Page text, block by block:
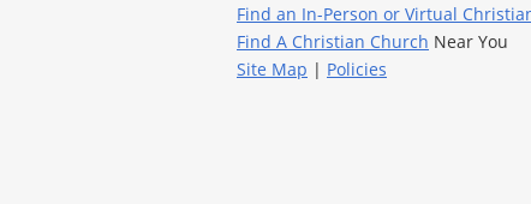
Find an In-Person or Virtual
Find A Christian Church Near You
Site Map | Policies